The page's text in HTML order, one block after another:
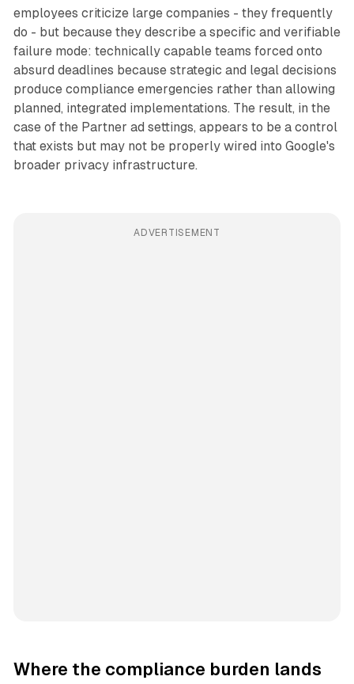
employees criticize large companies - they frequently
do - but because they describe a specific and verifiable
failure mode: technically capable teams forced onto
absurd deadlines because strategic and legal decisions
produce compliance emergencies rather than allowing
planned, integrated implementations. The result, in the
case of the Partner ad settings, appears to be a control
that exists but may not be properly wired into Google's
broader privacy infrastructure.
ADVERTISEMENT
Where the compliance burden lands